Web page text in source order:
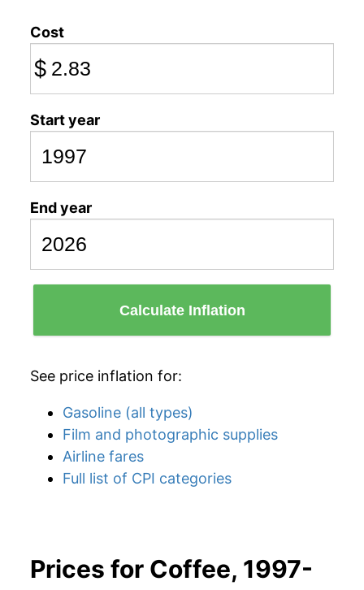
Cost
$
Start year
End year
Calculate Inflation
See price inflation for:
Gasoline (all types)
Film and photographic supplies
Airline fares
Full list of CPI categories
Prices for Coffee, 1997-